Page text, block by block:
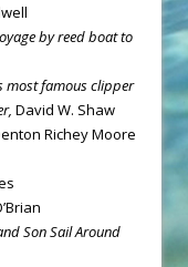
by reed boat to
most famous clipper
David W. Shaw
Richey Moore
Son Sail Around